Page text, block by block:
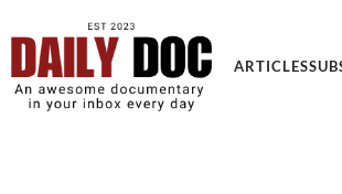
ARTICLES
Get an Awesome Documentary in